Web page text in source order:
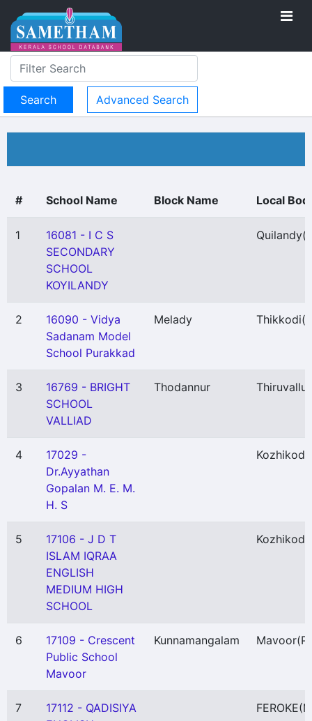
Advanced Search
# School Name Block Name Local
1
16081 - I C S
SECONDARY
SCHOOL
KOYILANDY
Quilandy
2
16090 - Vidya
Sadanam Model
School Purakkad
Melady Thikkodi
3
16769 - BRIGHT
SCHOOL
VALLIAD
Thodannur Thiruvallur
4
17029 -
Dr.Ayyathan
Gopalan M. E. M.
H. S
Kozhikode
5
17106 - J D T
ISLAM IQRAA
ENGLISH
MEDIUM HIGH
SCHOOL
Kozhikode
6
17109 - Crescent
Public School
Mavoor
Kunnamangalam Mavoor(P)
7
17112 - QADISIYA
FEROKE